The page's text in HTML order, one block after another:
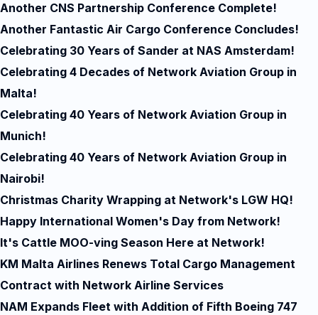
Another CNS Partnership Conference Complete!
Another Fantastic Air Cargo Conference Concludes!
Celebrating 30 Years of Sander at NAS Amsterdam!
Celebrating 4 Decades of Network Aviation Group in
Malta!
Celebrating 40 Years of Network Aviation Group in
Munich!
Celebrating 40 Years of Network Aviation Group in
Nairobi!
Christmas Charity Wrapping at Network's LGW HQ!
Happy International Women's Day from Network!
It's Cattle MOO-ving Season Here at Network!
KM Malta Airlines Renews Total Cargo Management
Contract with Network Airline Services
NAM Expands Fleet with Addition of Fifth Boeing 747